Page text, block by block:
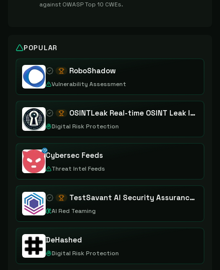
against OWASP Top 10 CWEs.
POPULAR
RoboShadow
Vulnerability Assessment
OSINTLeak Real-time OSINT Leak Intelligence
Digital Risk Protection
Cybersec Feeds
Threat Intel Feeds
TestSavant AI Security Assurance Platform
AI Red Teaming
DeHashed
Digital Risk Protection